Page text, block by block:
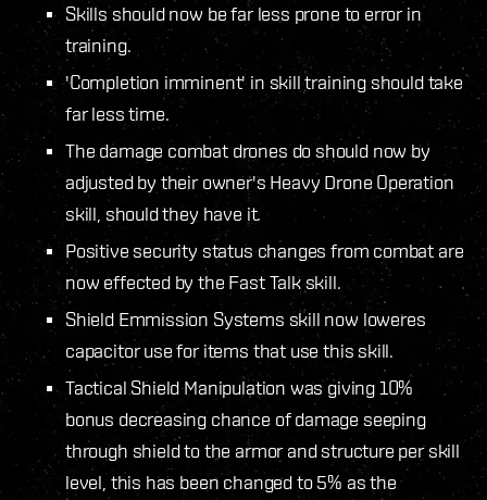
Skills should now be far less prone to error in
training.
'Completion imminent' in skill training should take
far less time.
The damage combat drones do should now by
adjusted by their owner's Heavy Drone Operation
skill, should they have it.
Positive security status changes from combat are
now effected by the Fast Talk skill.
Shield Emmission Systems skill now loweres
capacitor use for items that use this skill.
Tactical Shield Manipulation was giving 10%
bonus decreasing chance of damage seeping
through shield to the armor and structure per skill
level, this has been changed to 5% as the